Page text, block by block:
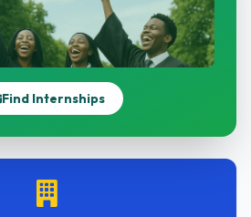
Find Internships